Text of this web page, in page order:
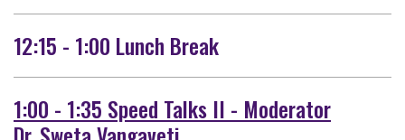
12:15 - 1:00 Lunch Break
1:00 - 1:35 Speed Talks II - Moderator